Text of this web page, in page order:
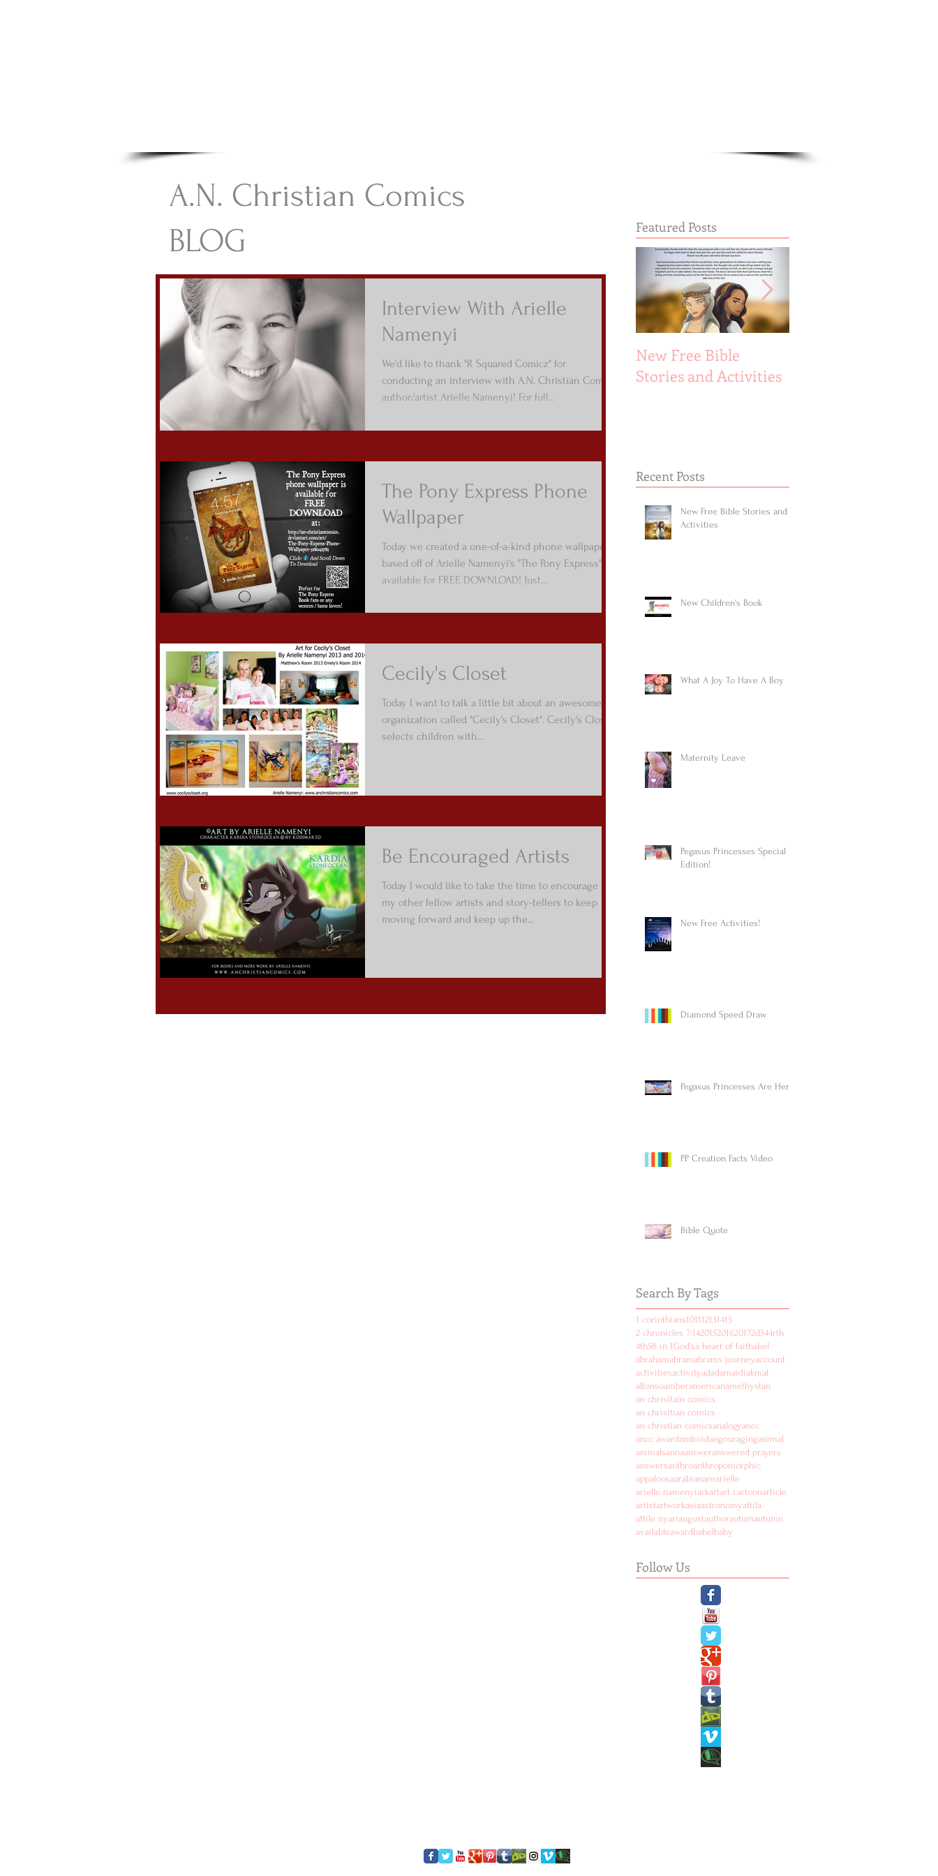
A.N. Christian Comics
BLOG
Interview With Arielle
Namenyi
We'd like to thank "R Squared Comicz" for
conducting an interview with A.N. Christian Comics
author/artist Arielle Namenyi! For full...
The Pony Express Phone
Wallpaper
Today we created a one-of-a-kind phone wallpaper
based off of Arielle Namenyi's "The Pony Express"
available for FREE DOWNLOAD! Just...
Cecily's Closet
Today I want to talk a little bit about an awesome
organization called "Cecily's Closet". Cecily's Closet
selects children with...
Be Encouraged Artists
Today I would like to take the time to encourage all
my other fellow artists and story-tellers to keep
moving forward and keep up the...
Featured Posts
New Free Bible
Stories and Activities
Recent Posts
New Free Bible Stories and
Activities
New Children's Book
What A Joy To Have A Boy
Maternity Leave
Pegasus Princesses Special
Edition!
New Free Activities!
Diamond Speed Draw
Pegasus Princesses Are Here!
PP Creation Facts Video
Bible Quote
Search By Tags
1 corinthians101112131415
2 chronicles 7:142015201620172d344rth
4th58 in 1God'sa heart of faithabel
abrahamabramabrams journeyaccount
activitiesactivityadadamaidiakmal
alfonsoamberamericanamethystan
an chrisitain comics
an chrisitian comics
an christian comicsanalogyancc
ancc awardandroidangouraginganimal
animalsannaansweranswered prayers
answersanthroanthropomorphic
appaloosaarabianarearielle
arielle namenyiarkartart cartoonarticle
artistartworkasiaastronomyattila
attile nyariaugustauthorautumautumn
availableawardbabelbaby
Follow Us